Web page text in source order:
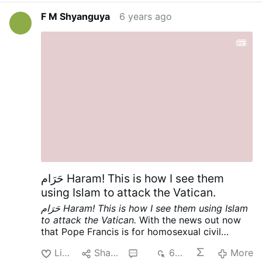
First Reading, Tuesday [June 23, 2020] of the
Twelfth Week in Ordinary Time | Lectionary:
F M Shyanguya 6 years ago
حَرَام Haram! This is how I see them
using Islam to attack the Vatican.
حَرَام Haram! This is how I see them using Islam
to attack the Vatican. With the news out now
that Pope Francis is for homosexual civil
response to "Francesco" documentary | Where
Like Share 639
More